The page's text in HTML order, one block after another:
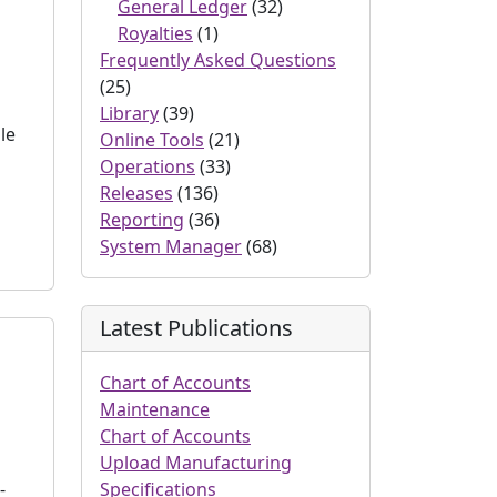
General Ledger(32)
Royalties (1)
Frequently Asked Questions
(25)
Library(39)
Online Tools (21)
Operations (33)
Releases (136)
Reporting (36)
System Manager(68)
Latest Publications
Chart of Accounts
Maintenance
Chart of Accounts
Upload Manufacturing
Specifications